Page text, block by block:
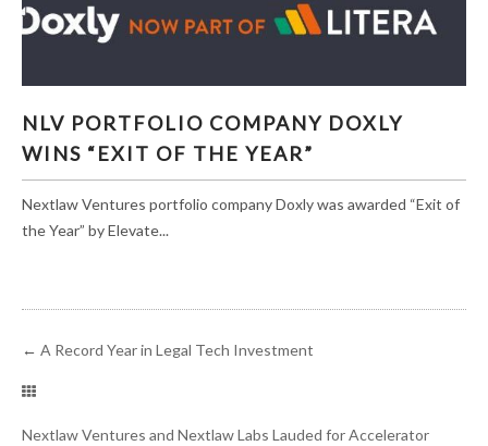
OF THE YEAR”
NLV PORTFOLIO COMPANY DOXLY
WINS “EXIT OF THE YEAR”
Nextlaw Ventures portfolio company Doxly was awarded “Exit of
the Year” by Elevate...
← A Record Year in Legal Tech Investment
Nextlaw Ventures and Nextlaw Labs Lauded for Accelerator